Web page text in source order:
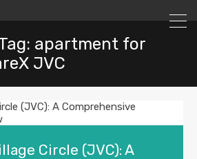
apartment for
JVC
Circle (JVC): A